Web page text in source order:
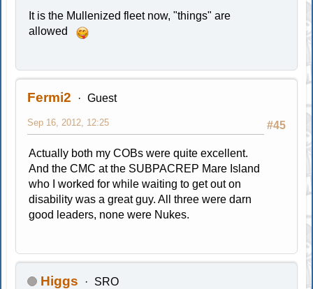
It is the Mullenized fleet now, "things" are
allowed
Fermi2 Guest
#45
Sep 16, 2012, 12:25
Actually both my COBs were quite excellent.
And the CMC at the SUBPACREP Mare Island
who I worked for while waiting to get out on
disability was a great guy. All three were darn
good leaders, none were Nukes.
Higgs SRO